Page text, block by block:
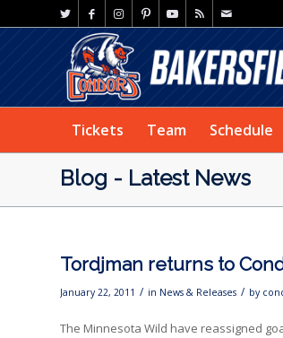
Tickets Team Schedule
Blog - Latest News
Tordjman returns to
January 22, 2011 / in News & Releases / by
The Minnesota Wild have reassigned